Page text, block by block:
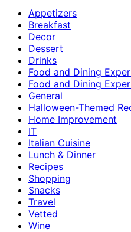
Appetizers
Breakfast
Decor
Dessert
Drinks
Food and Dining
Food and Dining
General
Halloween-Themed
Home Improvement
IT
Italian Cuisine
Lunch & Dinner
Recipes
Shopping
Snacks
Travel
Vetted
Wine